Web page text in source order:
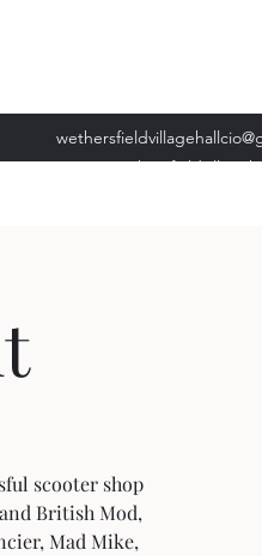
scooter shop
British Mod,
Mad Mike,